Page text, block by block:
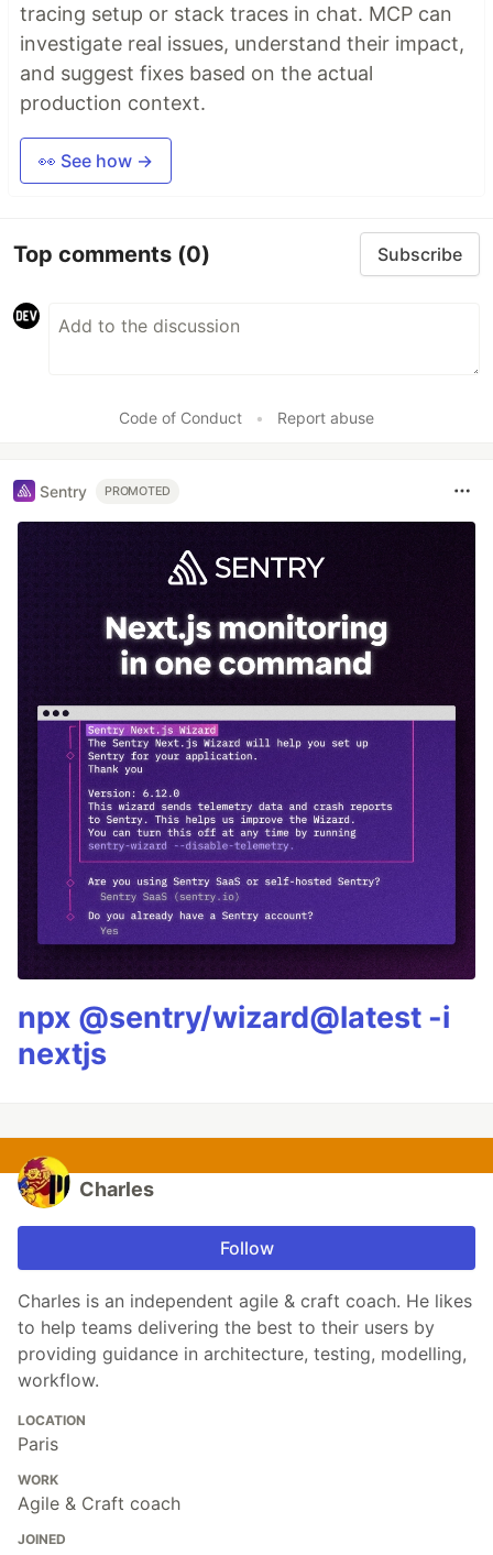
tracing setup or stack traces in chat. MCP can
investigate real issues, understand their impact,
and suggest fixes based on the actual
production context.
👀 See how →
Top comments (0) Subscribe
Code of Conduct • Report abuse
Sentry PROMOTED
npx @sentry/wizard@latest -i
nextjs
Charles
Follow
Charles is an independent agile & craft coach. He likes
to help teams delivering the best to their users by
providing guidance in architecture, testing, modelling,
workflow.
LOCATION
Paris
WORK
Agile & Craft coach
JOINED